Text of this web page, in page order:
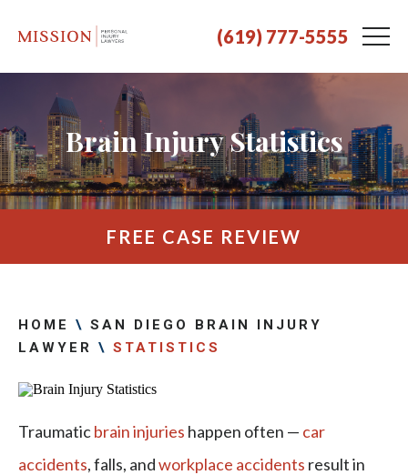
(619) 777-5555
Brain Injury Statistics
FREE CASE REVIEW
HOME \ SAN DIEGO BRAIN INJURY
LAWYER \ STATISTICS
Traumaticbrain injuries happen often — car
accidents, falls, andworkplace accidents result in